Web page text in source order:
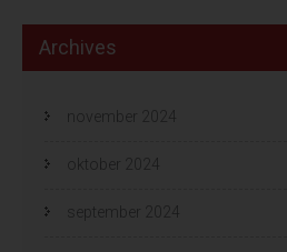
Archives
november 2024
oktober 2024
september 2024